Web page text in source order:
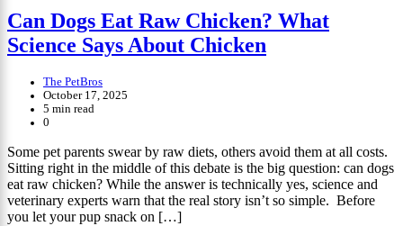
Can Dogs Eat Raw Chicken? What
Science Says About Chicken
The PetBros
October 17, 2025
5 min read
0
Some pet parents swear by raw diets, others avoid them at all costs.
Sitting right in the middle of this debate is the big question: can dogs
eat raw chicken? While the answer is technically yes, science and
veterinary experts warn that the real story isn’t so simple. Before
you let your pup snack on […]